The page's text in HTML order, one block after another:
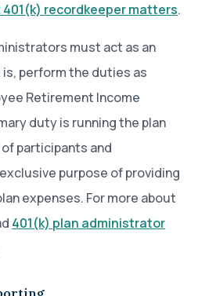
recordkeeper matters.
must act as an
perform the duties as
Retirement Income
duty is running the plan
participants and
purpose of providing
expenses. For more about
401(k) plan administrator